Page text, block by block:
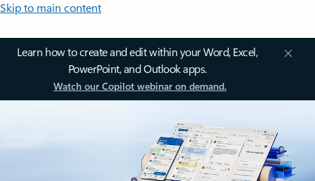
Skip to main content
Learn how to create and edit within your Word, Excel,
PowerPoint, and Outlook apps.
Watch our Copilot webinar on demand.